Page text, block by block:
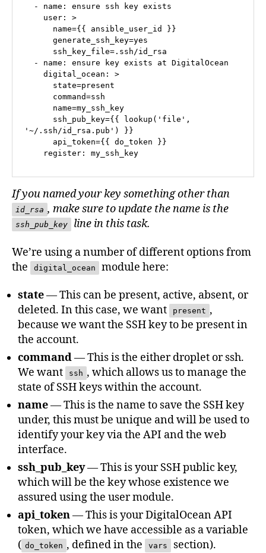
'~/.ssh/id_rsa.pub') }}
    register: my_ssh_key
If you named your key something other than
id_rsa , make sure to update the name is the
ssh_pub_key line in this task.
We’re using a number of different options from
the
digital_ocean module here:
state— This can be present, active, absent, or
deleted. In this case, we want
present ,
because we want the SSH key to be present in
the account.
command— This is the either droplet or ssh.
We want
ssh , which allows us to manage the
state of SSH keys within the account.
name— This is the name to save the SSH key
under, this must be unique and will be used to
identify your key via the API and the web
interface.
ssh_pub_key— This is your SSH public key,
which will be the key whose existence we
assured using the user module.
api_token— This is your DigitalOcean API
token, which we have accessible as a variable
( do_token , defined in the vars section).